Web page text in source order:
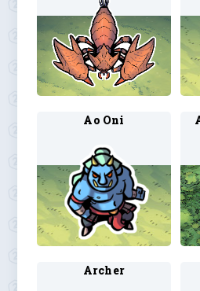
Ao Oni
Archer